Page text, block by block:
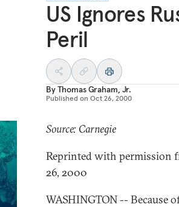
US Ignores
Peril
ByThomas Graham, Jr.
Published on Oct 26, 2000
Source: Carnegie
Reprinted with permission
26, 2000
WASHINGTON -- Because